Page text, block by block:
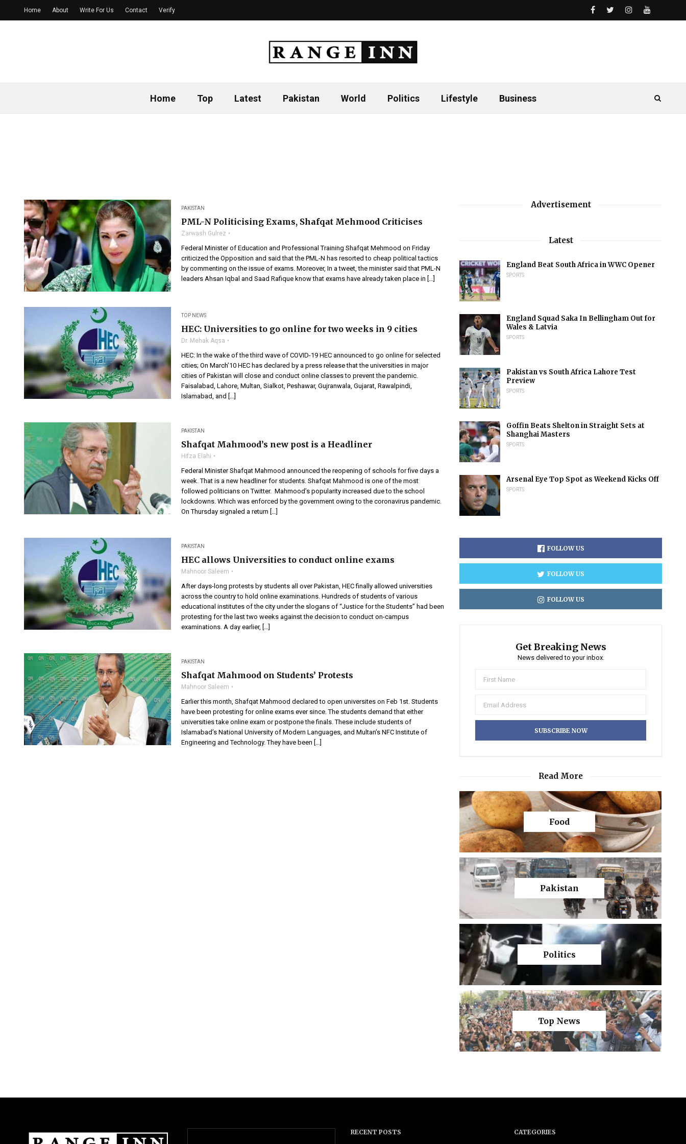
Home Top Latest Pakistan World Politics Lifestyle Business
Home About Write For Us Contact Verify
PAKISTAN
PML-N Politicising Exams, Shafqat Mehmood Criticises
Zarwash Gulrez
Federal Minister of Education and Professional Training Shafqat Mehmood on Friday
criticized the Opposition and said that the PML-N has resorted to cheap political tactics
by commenting on the issue of exams. Moreover, In a tweet, the minister said that PML-N
leaders Ahsan Iqbal and Saad Rafique know that exams have already taken place in […]
TOP NEWS
HEC: Universities to go online for two weeks in 9 cities
Dr. Mehak Aqsa
HEC: In the wake of the third wave of COVID-19 HEC announced to go online for selected
cities; On March’10 HEC has declared by a press release that the universities in major
cities of Pakistan will close and conduct online classes to prevent the pandemic.
Faisalabad, Lahore, Multan, Sialkot, Peshawar, Gujranwala, Gujarat, Rawalpindi,
Islamabad, and […]
PAKISTAN
Shafqat Mahmood’s new post is a Headliner
Hifza Elahi
Federal Minister Shafqat Mahmood announced the reopening of schools for five days a
week. That is a new headliner for students. Shafqat Mahmood is one of the most
followed politicians on Twitter. Mahmood’s popularity increased due to the school
lockdowns. Which was enforced by the government owing to the coronavirus pandemic.
On Thursday signaled a return […]
PAKISTAN
HEC allows Universities to conduct online exams
Mahnoor Saleem
After days-long protests by students all over Pakistan, HEC finally allowed universities
across the country to hold online examinations. Hundreds of students of various
educational institutes of the city under the slogans of “Justice for the Students” had been
protesting for the last two weeks against the decision to conduct on-campus
examinations. A day earlier, […]
PAKISTAN
Shafqat Mahmood on Students’ Protests
Mahnoor Saleem
Earlier this month, Shafqat Mahmood declared to open universites on Feb 1st. Students
have been protesting for online exams ever since. The students demand that either
universities take online exam or postpone the finals. These include students of
Islamabad’s National University of Modern Languages, and Multan’s NFC Institute of
Engineering and Technology. They have been […]
Advertisement
Latest
England Beat South Africa in WWC Opener
SPORTS
England Squad Saka In Bellingham Out for
Wales & Latvia
SPORTS
Pakistan vs South Africa Lahore Test
Preview
SPORTS
Goffin Beats Shelton in Straight Sets at
Shanghai Masters
SPORTS
Arsenal Eye Top Spot as Weekend Kicks Off
SPORTS
FOLLOW US
FOLLOW US
FOLLOW US
Get Breaking News
News delivered to your inbox.
Read More
Food
Pakistan
Politics
Top News
RECENT POSTS CATEGORIES